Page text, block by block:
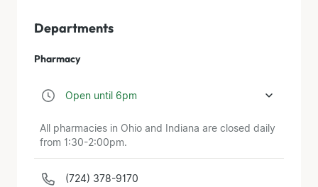
Departments
Pharmacy
Open until 6pm
All pharmacies in Ohio and Indiana are closed daily
from 1:30-2:00pm.
(724) 378-9170